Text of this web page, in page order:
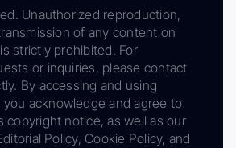
Unauthorized reproduction,
of any content on
strictly prohibited. For
or inquiries, please contact
By accessing and using
you acknowledge and agree to
copyright notice, as well as our
Policy, Cookie Policy, and